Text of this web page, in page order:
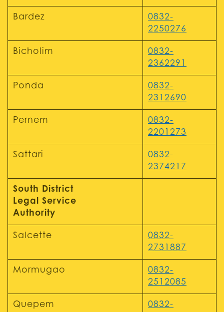
Bardez
0832-
2250276
Bicholim
0832-
2362291
Ponda
0832-
2312690
Pernem
0832-
2201273
Sattari
0832-
2374217
South District
Legal Service
Authority
Salcette
0832-
2731887
Mormugao
0832-
2512085
Quepem
0832-